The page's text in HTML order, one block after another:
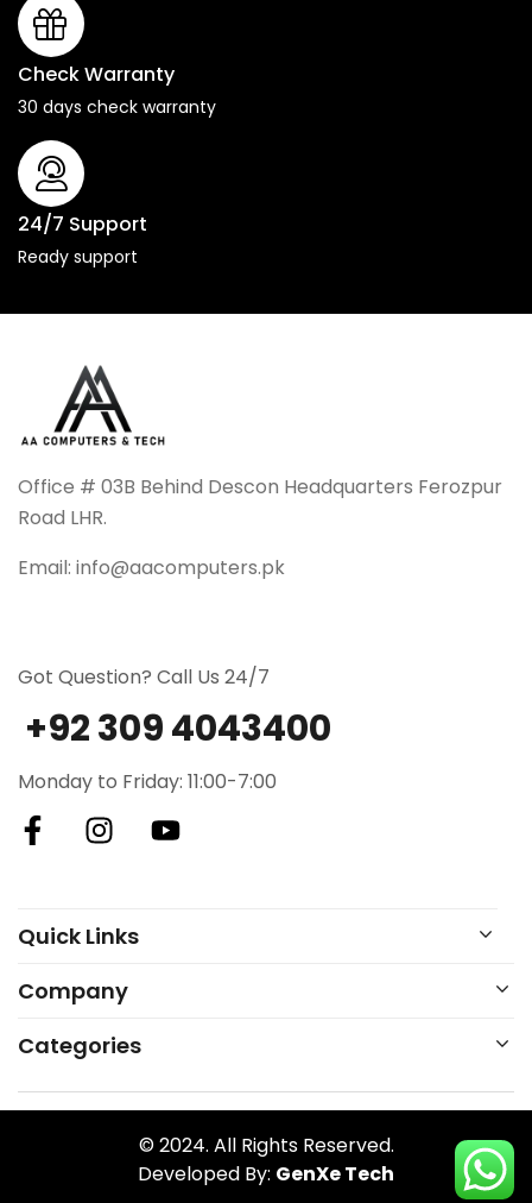
Check Warranty
30 days check warranty
24/7 Support
Ready support
Office # 03B Behind Descon Headquarters Ferozpur
Road LHR.
Email: info@aacomputers.pk
Got Question? Call Us 24/7
+92 309 4043400
Monday to Friday: 11:00-7:00
Quick Links
Company
Categories
© 2024. All Rights Reserved.
Developed By: GenXe Tech